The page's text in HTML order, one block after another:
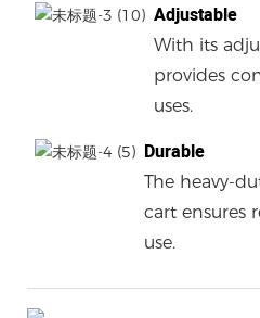
Adjustable
With its
provides
uses.
Durable
The heavy-
cart ensures
use.